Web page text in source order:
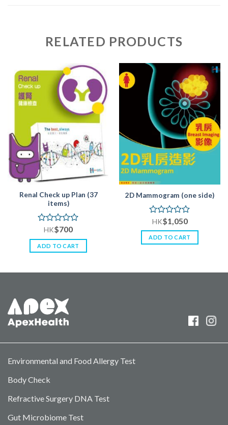
RELATED PRODUCTS
Renal Check up Plan (37
items)
Rated
0
out
of
HK$700
ADD TO CART
2D Mammogram (one side)
Rated
0
out
of
HK$1,050
ADD TO CART
Environmental and Food Allergy Test
Body Check
Refractive Surgery DNA Test
Gut Microbiome Test